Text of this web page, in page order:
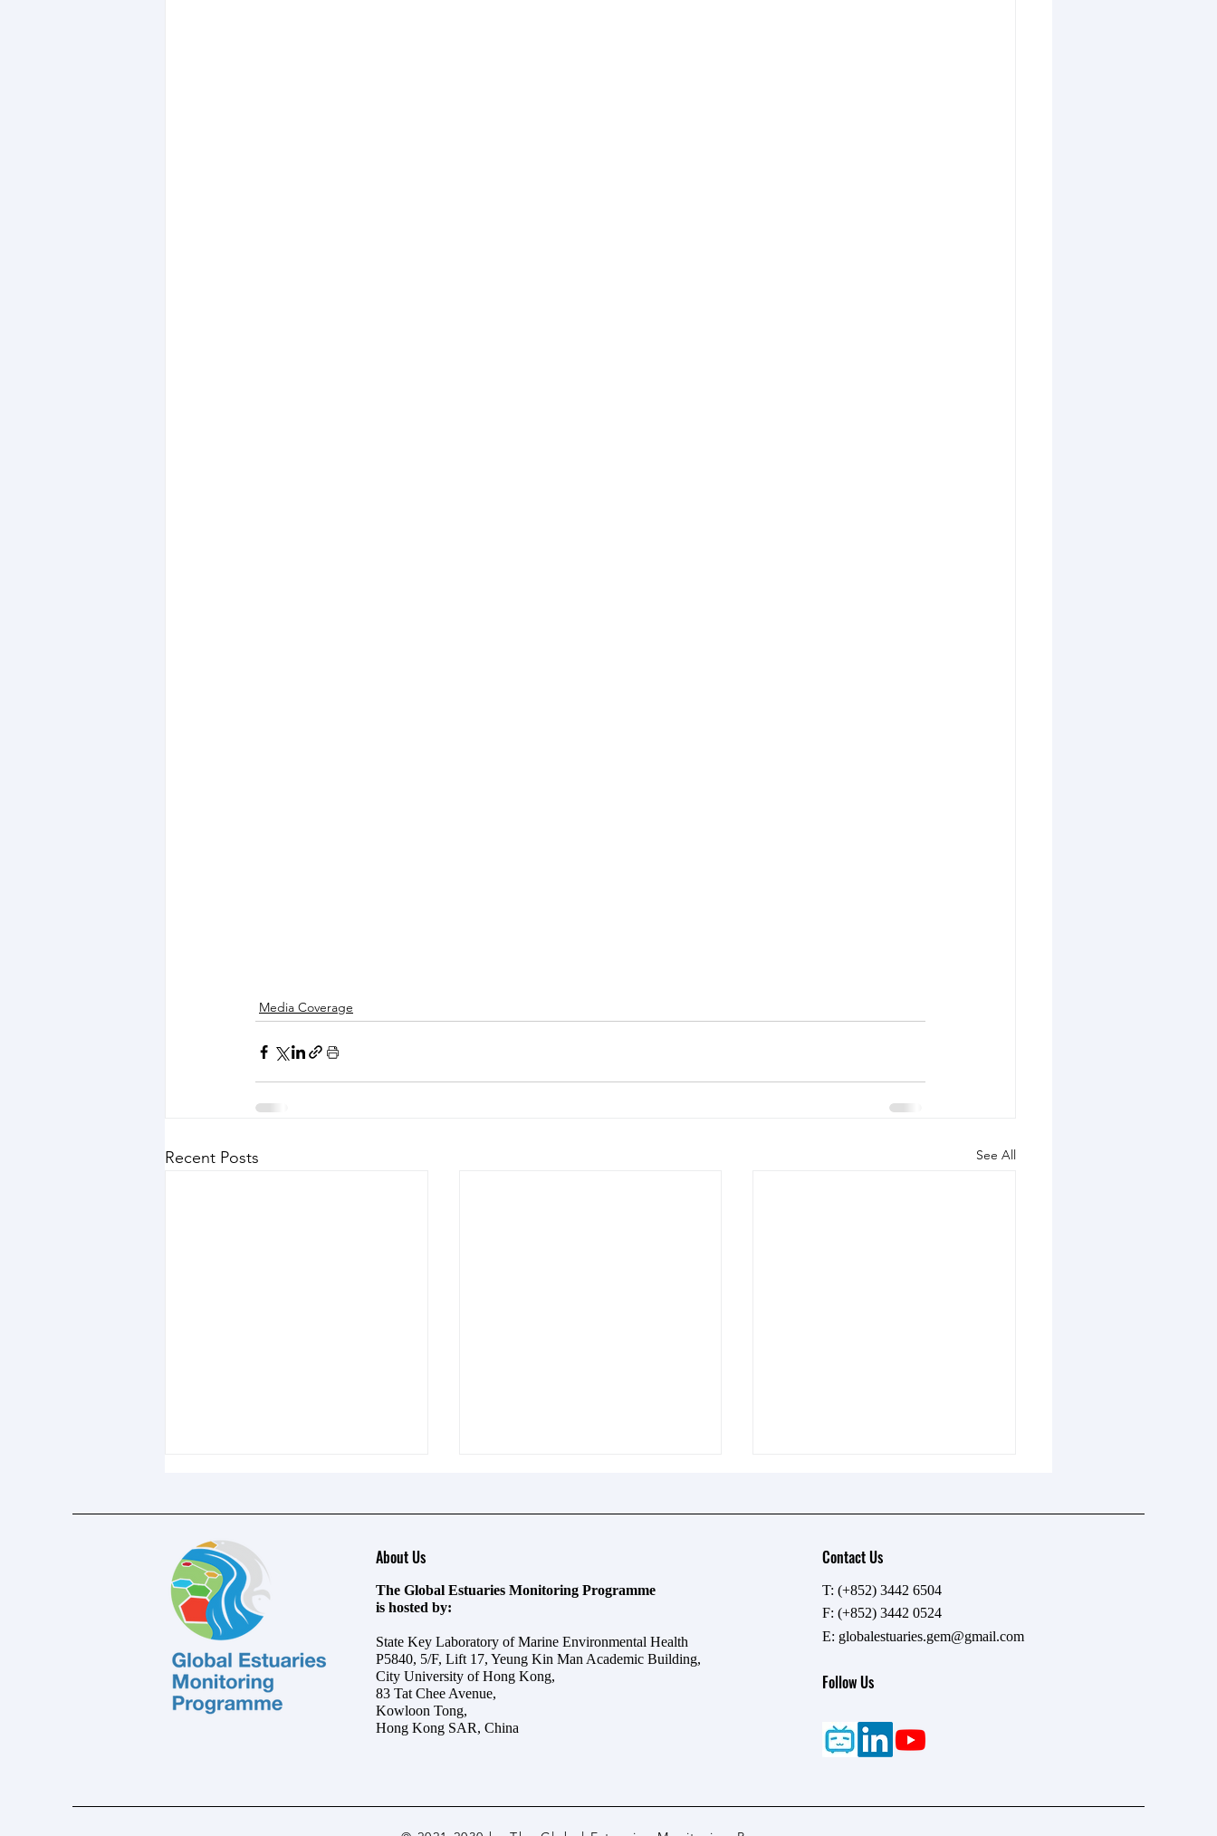
Media Coverage
Recent Posts See All
UN ocean summit in Nice closes
with wave of commitments
对话梁美仪：海洋污染如此严
重，我们怎样实现海洋生态修
复？
守護碧海藍疆，傾聽蔚藍之聲
About Us
The Global Estuaries Monitoring Programme
is hosted by:
State Key Laboratory of Marine Environmental Health
P5840, 5/F, Lift 17, Yeung Kin Man Academic Building,
City University of Hong Kong,
83 Tat Chee Avenue,
Kowloon Tong,
Hong Kong SAR, China
Contact Us
T: (+852) 3442 6504
F: (+852) 3442 0524
E: globalestuaries.gem@gmail.com
Follow Us